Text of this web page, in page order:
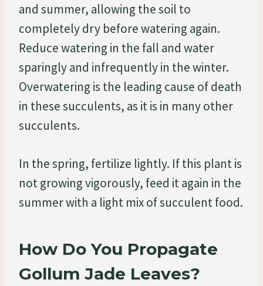
and summer, allowing the soil to
completely dry before watering again.
Reduce watering in the fall and water
sparingly and infrequently in the winter.
Overwatering is the leading cause of death
in these succulents, as it is in many other
succulents.
In the spring, fertilize lightly. If this plant is
not growing vigorously, feed it again in the
summer with a light mix of succulent food.
How Do You Propagate
Gollum Jade Leaves?